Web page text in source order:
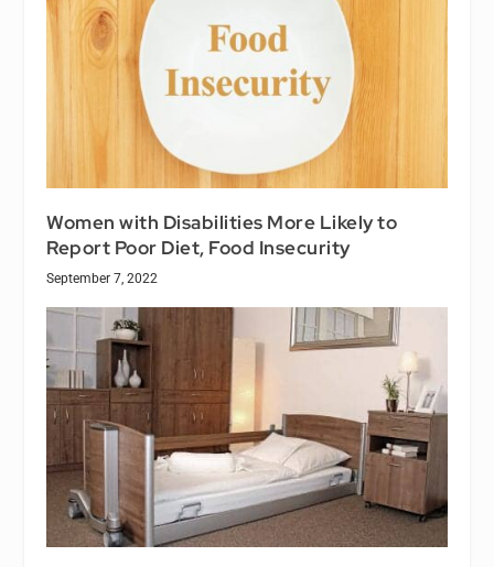
Women with Disabilities More Likely to
Report Poor Diet, Food Insecurity
September 7, 2022